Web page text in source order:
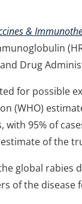
&
Drug
for possible
(WHO)
95% of
of the
global
of the disease